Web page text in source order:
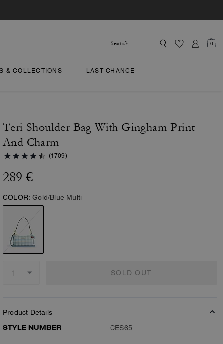
0
& COLLECTIONS LAST CHANCE
Teri Shoulder Bag With Gingham Print
And Charm
(1709)
289 €
COLOR: Gold/Blue Multi
SOLD OUT
Product Details
STYLE NUMBER
CES65